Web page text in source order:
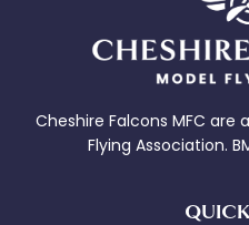
Cheshire Falcons MFC
Flying Association.